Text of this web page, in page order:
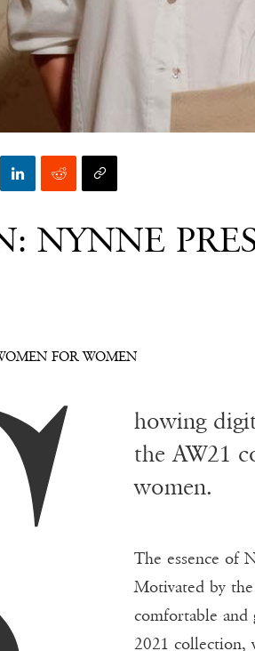
NYNNE
FOR WOMEN
howing
the AW21
women.
The essence of
Motivated by
comfortable
2021 collection,